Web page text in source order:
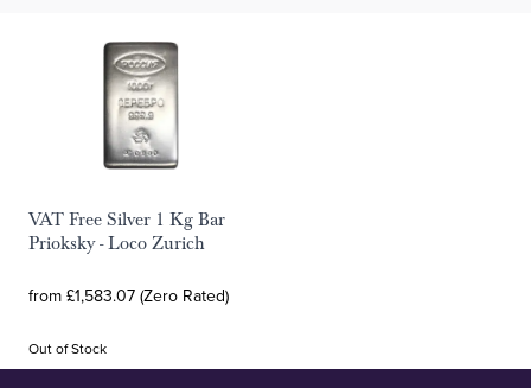
VAT Free Silver 1 Kg Bar
Prioksky - Loco Zurich
from £1,583.07 (Zero Rated)
Out of Stock